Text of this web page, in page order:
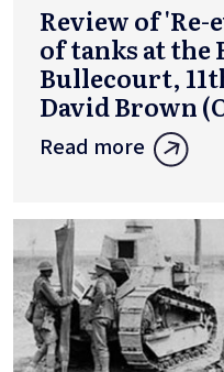
Review of
of tanks at the
Bullecourt,
David Brown
Read more